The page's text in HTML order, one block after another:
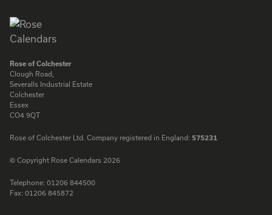
Rose of Colchester
Clough Road,
Severalls Industrial Estate
Colchester
Essex
CO4 9QT
Rose of Colchester Ltd. Company registered in England: 575231
© Copyright Rose Calendars 2026
Telephone: 01206 844500
Fax: 01206 845872